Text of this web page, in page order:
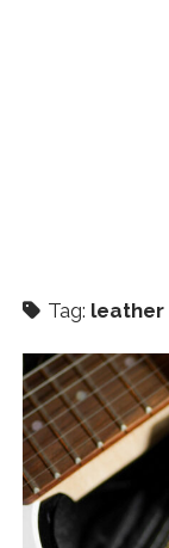
Tag: leather